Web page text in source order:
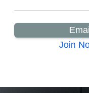
Join